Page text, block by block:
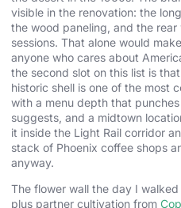
visible in the renovation: the
the wood paneling, and the
sessions. That alone would
anyone who cares about
the second slot on this list is
historic shell is one of the most
with a menu depth that
suggests, and a midtown
it inside the Light Rail corridor
stack of Phoenix coffee shops
anyway.
The flower wall the day I walked
plus partner cultivation from